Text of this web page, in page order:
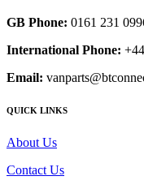
GB Phone: 0161 231
International Phone:
Email:
QUICK LINKS
About Us
Contact Us